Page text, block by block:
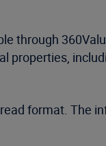
through
properties,
format. The